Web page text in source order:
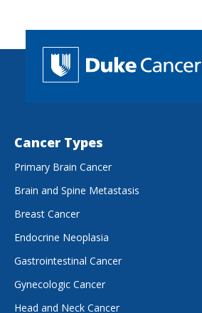
Cancer Types
Primary Brain Cancer
Brain and Spine Metastasis
Breast Cancer
Endocrine Neoplasia
Gastrointestinal Cancer
Gynecologic Cancer
Head and Neck Cancer